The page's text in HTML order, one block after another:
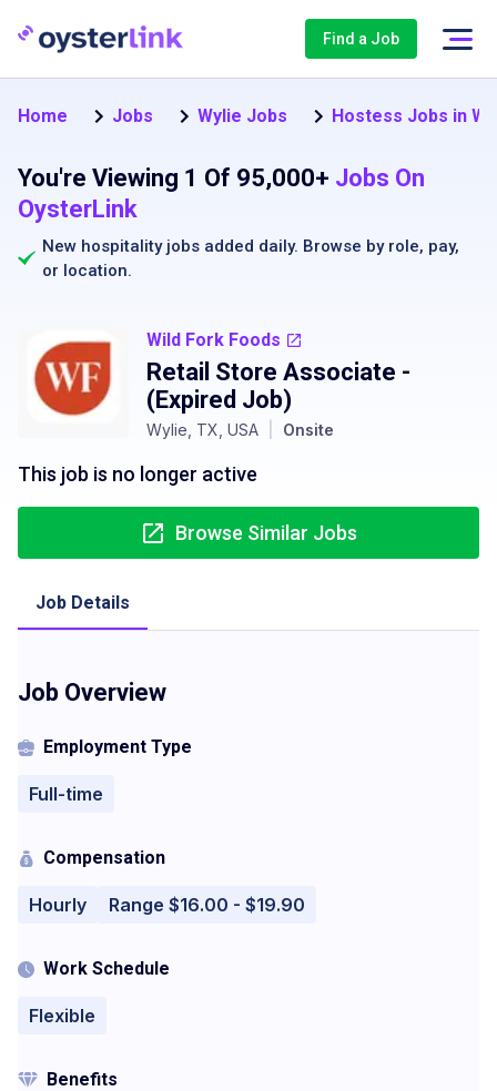
Find a Job
Home Jobs Wylie Jobs Hostess Jobs in
You're Viewing 1 Of 95,000+ Jobs On
OysterLink
New hospitality jobs added daily. Browse by role, pay,
or location.
Wild Fork Foods
Retail Store Associate -
(Expired Job)
Wylie, TX, USA Onsite
This job is no longer active
Browse Similar Jobs
Job Details
Job Overview
Employment Type
Full-time
Compensation
Hourly Range $16.00 - $19.90
Work Schedule
Flexible
Benefits